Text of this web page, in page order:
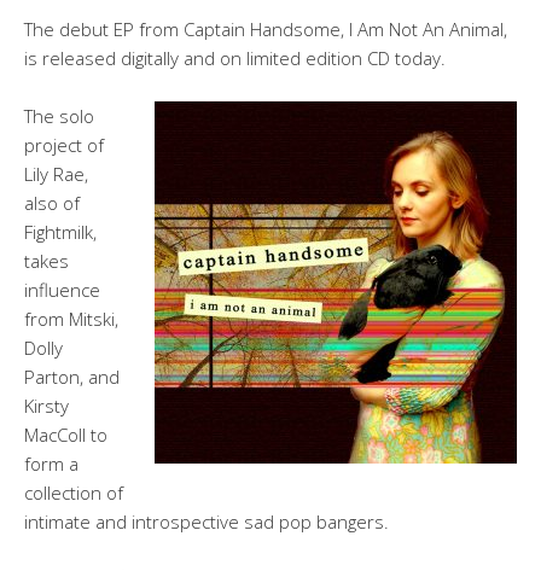
The debut EP from Captain Handsome, I Am Not An Animal,
is released digitally and on limited edition CD today.
The solo
project of
Lily Rae,
also of
Fightmilk,
takes
influence
from Mitski,
Dolly
Parton, and
Kirsty
MacColl to
form a
collection of
intimate and introspective sad pop bangers.